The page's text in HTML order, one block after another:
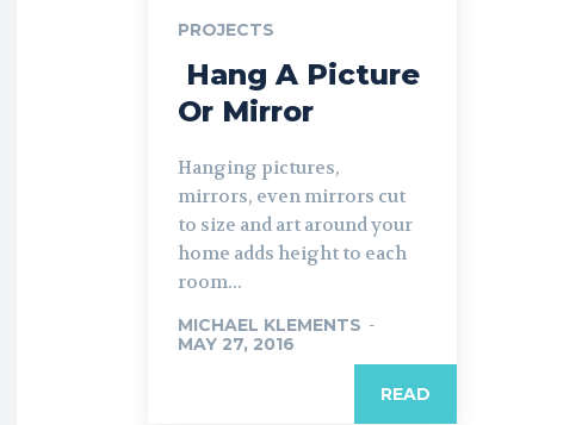
PROJECTS
​ Hang A Picture
Or Mirror
Hanging pictures,
mirrors, even mirrors cut
to size and art around your
home adds height to each
room...
MICHAEL KLEMENTS -
MAY 27, 2016
READ